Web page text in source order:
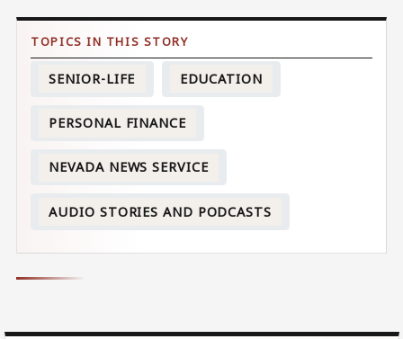
SENIOR-LIFE EDUCATION
PERSONAL FINANCE
NEVADA NEWS SERVICE
AUDIO STORIES AND PODCASTS